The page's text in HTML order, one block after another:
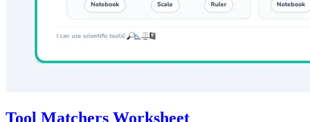
Tool Matchers Worksheet